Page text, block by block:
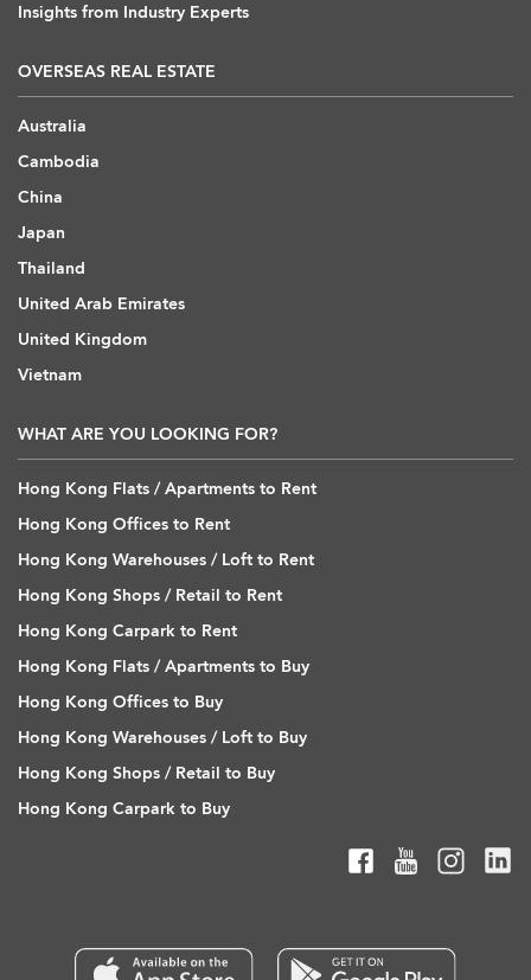
Insights from Industry Experts
OVERSEAS REAL ESTATE
Australia
Cambodia
China
Japan
Thailand
United Arab Emirates
United Kingdom
Vietnam
WHAT ARE YOU LOOKING FOR?
Hong Kong Flats / Apartments to Rent
Hong Kong Offices to Rent
Hong Kong Warehouses / Loft to Rent
Hong Kong Shops / Retail to Rent
Hong Kong Carpark to Rent
Hong Kong Flats / Apartments to Buy
Hong Kong Offices to Buy
Hong Kong Warehouses / Loft to Buy
Hong Kong Shops / Retail to Buy
Hong Kong Carpark to Buy